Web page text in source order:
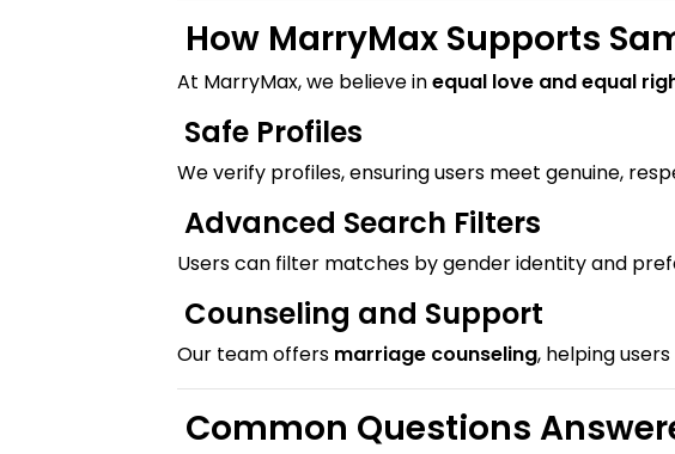
How MarryMax Supports
At MarryMax, we believe inequal love and equal
Safe Profiles
We verify profiles, ensuring users meet genuine,
Advanced Search Filters
Users can filter matches by gender identity and
Counseling and Support
Our team offers marriage counseling, helping
Common Questions